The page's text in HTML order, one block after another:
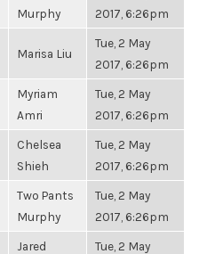
Murphy
2017, 6:26pm
Marisa Liu
Tue, 2 May
2017, 6:26pm
Myriam
Amri
Tue, 2 May
2017, 6:26pm
Chelsea
Shieh
Tue, 2 May
2017, 6:26pm
Two Pants
Murphy
Tue, 2 May
2017, 6:26pm
Jared
Tue, 2 May